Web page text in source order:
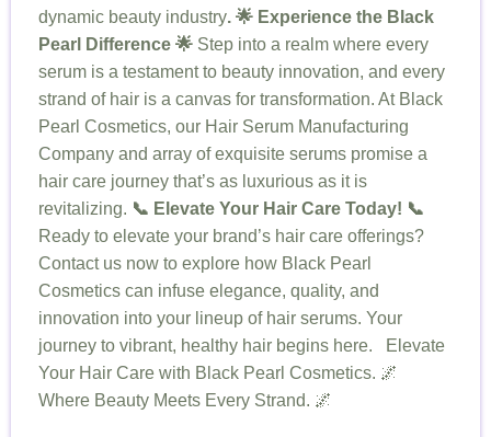
dynamic beauty industry. 🌟 Experience the Black
Pearl Difference 🌟 Step into a realm where every
serum is a testament to beauty innovation, and every
strand of hair is a canvas for transformation. At Black
Pearl Cosmetics, our Hair Serum Manufacturing
Company and array of exquisite serums promise a
hair care journey that’s as luxurious as it is
revitalizing. 📞 Elevate Your Hair Care Today! 📞
Ready to elevate your brand’s hair care offerings?
Contact us now to explore how Black Pearl
Cosmetics can infuse elegance, quality, and
innovation into your lineup of hair serums. Your
journey to vibrant, healthy hair begins here. Elevate
Your Hair Care with Black Pearl Cosmetics. 🌌
Where Beauty Meets Every Strand. 🌌